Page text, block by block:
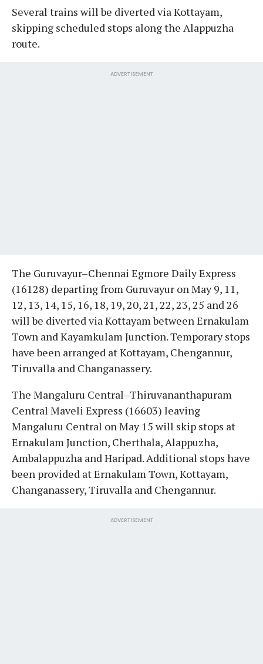
Several trains will be diverted via Kottayam,
skipping scheduled stops along the Alappuzha
route.
ADVERTISEMENT
The Guruvayur–Chennai Egmore Daily Express
(16128) departing from Guruvayur on May 9, 11,
12, 13, 14, 15, 16, 18, 19, 20, 21, 22, 23, 25 and 26
will be diverted via Kottayam between Ernakulam
Town and Kayamkulam Junction. Temporary stops
have been arranged at Kottayam, Chengannur,
Tiruvalla and Changanassery.
The Mangaluru Central–Thiruvananthapuram
Central Maveli Express (16603) leaving
Mangaluru Central on May 15 will skip stops at
Ernakulam Junction, Cherthala, Alappuzha,
Ambalappuzha and Haripad. Additional stops have
been provided at Ernakulam Town, Kottayam,
Changanassery, Tiruvalla and Chengannur.
ADVERTISEMENT